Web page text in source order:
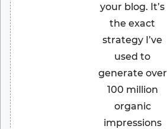
your blog. It’s
the exact
strategy I’ve
used to
generate over
100 million
organic
impressions